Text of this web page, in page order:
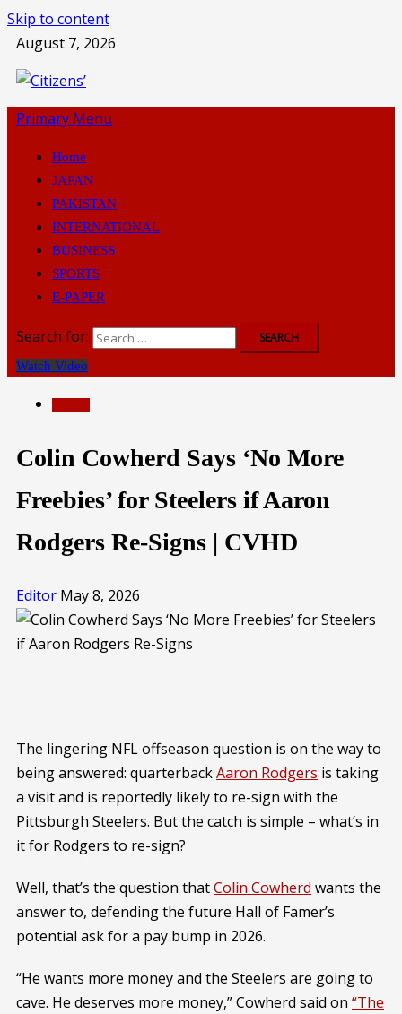
Skip to content
August 7, 2026
Primary Menu
Home
JAPAN
PAKISTAN
INTERNATIONAL
BUSINESS
SPORTS
E-PAPER
Search for:
Watch Video
Colin Cowherd Says ‘No More
Freebies’ for Steelers if Aaron
Rodgers Re-Signs | CVHD
Editor May 8, 2026
The lingering NFL offseason question is on the way to
being answered: quarterbackAaron Rodgers is taking
a visit and is reportedly likely to re-sign with the
Pittsburgh Steelers. But the catch is simple – what’s in
it for Rodgers to re-sign?
Well, that’s the question thatColin Cowherd wants the
answer to, defending the future Hall of Famer’s
potential ask for a pay bump in 2026.
“He wants more money and the Steelers are going to
cave. He deserves more money,” Cowherd said on “The